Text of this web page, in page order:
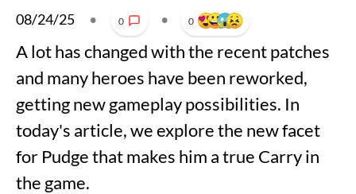
08/24/25 • 0 • 0
A lot has changed with the recent patches
and many heroes have been reworked,
getting new gameplay possibilities. In
today's article, we explore the new facet
for Pudge that makes him a true Carry in
the game.